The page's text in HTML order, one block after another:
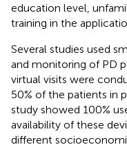
education level,
training in the
Several studies used
and monitoring of PD
virtual visits were
50% of the patients in
study showed 100%
availability of these
different